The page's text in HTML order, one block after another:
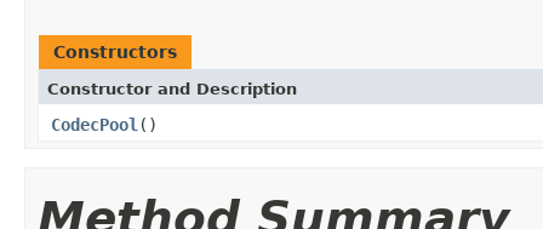
Constructors
Constructor and Description
CodecPool ()